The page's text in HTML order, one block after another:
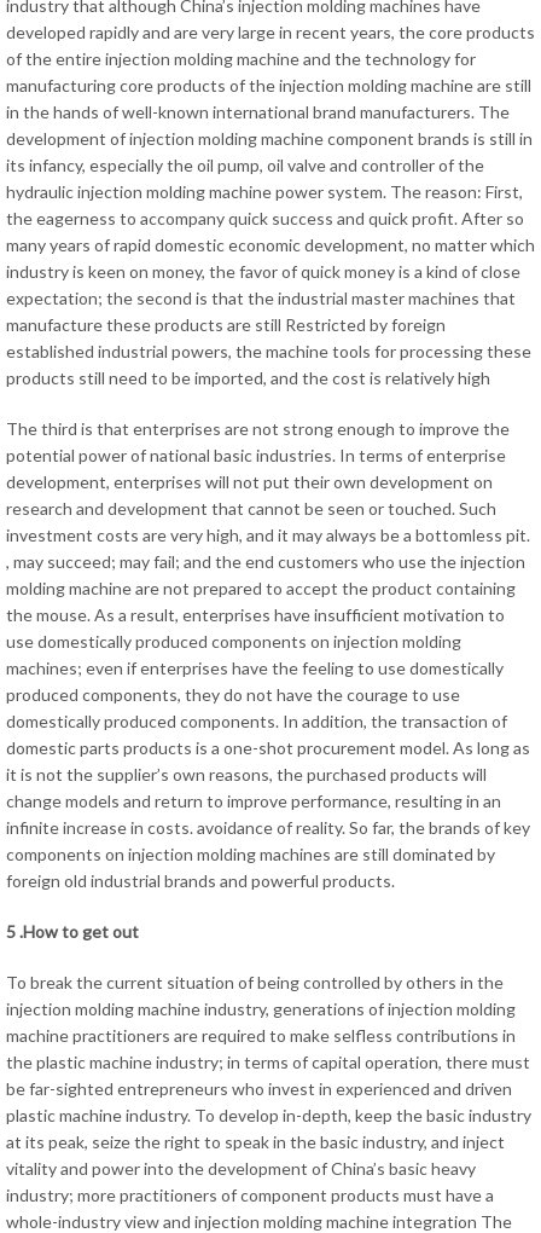
industry that although China’s injection molding machines have
developed rapidly and are very large in recent years, the core products
of the entire injection molding machine and the technology for
manufacturing core products of the injection molding machine are still
in the hands of well-known international brand manufacturers. The
development of injection molding machine component brands is still in
its infancy, especially the oil pump, oil valve and controller of the
hydraulic injection molding machine power system. The reason: First,
the eagerness to accompany quick success and quick profit. After so
many years of rapid domestic economic development, no matter which
industry is keen on money, the favor of quick money is a kind of close
expectation; the second is that the industrial master machines that
manufacture these products are still Restricted by foreign
established industrial powers, the machine tools for processing these
products still need to be imported, and the cost is relatively high
The third is that enterprises are not strong enough to improve the
potential power of national basic industries. In terms of enterprise
development, enterprises will not put their own development on
research and development that cannot be seen or touched. Such
investment costs are very high, and it may always be a bottomless pit.
, may succeed; may fail; and the end customers who use the injection
molding machine are not prepared to accept the product containing
the mouse. As a result, enterprises have insufficient motivation to
use domestically produced components on injection molding
machines; even if enterprises have the feeling to use domestically
produced components, they do not have the courage to use
domestically produced components. In addition, the transaction of
domestic parts products is a one-shot procurement model. As long as
it is not the supplier’s own reasons, the purchased products will
change models and return to improve performance, resulting in an
infinite increase in costs. avoidance of reality. So far, the brands of key
components on injection molding machines are still dominated by
foreign old industrial brands and powerful products.
5 .How to get out
To break the current situation of being controlled by others in the
injection molding machine industry, generations of injection molding
machine practitioners are required to make selfless contributions in
the plastic machine industry; in terms of capital operation, there must
be far-sighted entrepreneurs who invest in experienced and driven
plastic machine industry. To develop in-depth, keep the basic industry
at its peak, seize the right to speak in the basic industry, and inject
vitality and power into the development of China’s basic heavy
industry; more practitioners of component products must have a
whole-industry view and injection molding machine integration The